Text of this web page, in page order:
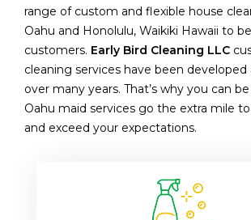
range of custom and flexible house
Oahu and Honolulu, Waikiki Hawaii to
customers. Early Bird Cleaning LLC
cleaning services have been
over many years. That’s why you can
Oahu maid services go the extra mile
and exceed your expectations.